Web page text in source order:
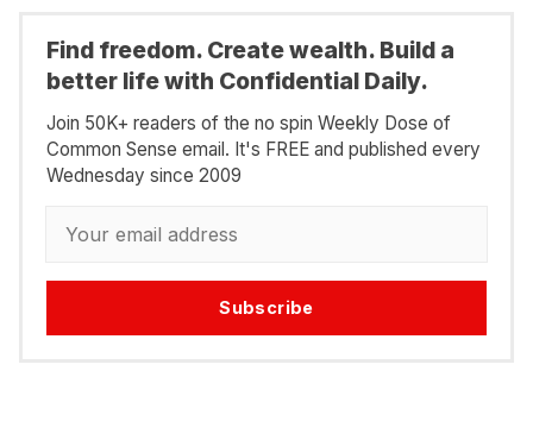
Find freedom. Create wealth. Build a
better life with Confidential Daily.
Join 50K+ readers of the no spin Weekly Dose of
Common Sense email. It's FREE and published every
Wednesday since 2009
Subscribe